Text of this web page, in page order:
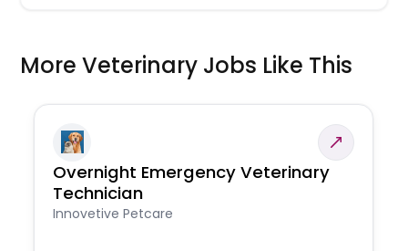
More Veterinary Jobs Like This
Overnight Emergency Veterinary
Technician
Innovetive Petcare